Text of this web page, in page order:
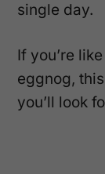
single day.
If you’re
eggnog,
you’ll look